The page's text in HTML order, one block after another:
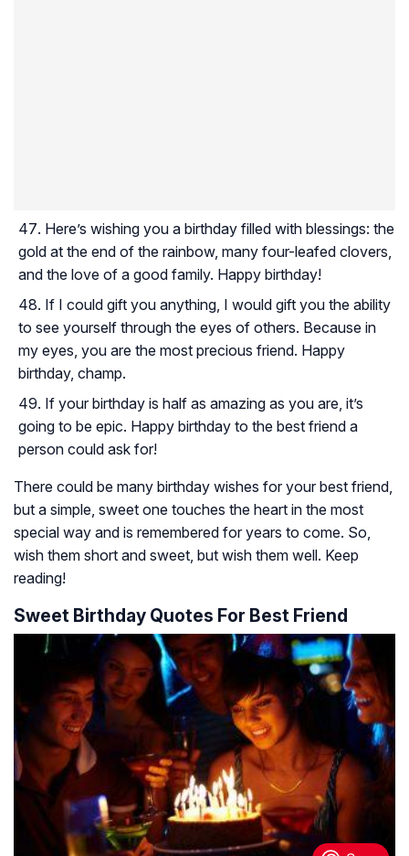
Here’s wishing you a birthday filled with blessings: the
gold at the end of the rainbow, many four-leafed clovers,
and the love of a good family. Happy birthday!
If I could gift you anything, I would gift you the ability
to see yourself through the eyes of others. Because in
my eyes, you are the most precious friend. Happy
birthday, champ.
If your birthday is half as amazing as you are, it’s
going to be epic. Happy birthday to the best friend a
person could ask for!
There could be many birthday wishes for your best friend,
but a simple, sweet one touches the heart in the most
special way and is remembered for years to come. So,
wish them short and sweet, but wish them well. Keep
reading!
Sweet Birthday Quotes For Best Friend